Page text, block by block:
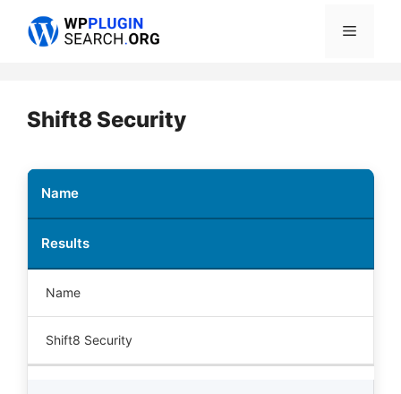
Menu
Shift8 Security
Name
Results
Name
Shift8 Security